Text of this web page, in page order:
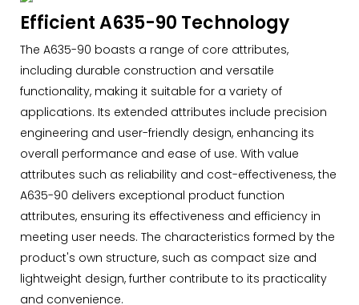
Efficient A635-90 Technology
The A635-90 boasts a range of core attributes,
including durable construction and versatile
functionality, making it suitable for a variety of
applications. Its extended attributes include precision
engineering and user-friendly design, enhancing its
overall performance and ease of use. With value
attributes such as reliability and cost-effectiveness, the
A635-90 delivers exceptional product function
attributes, ensuring its effectiveness and efficiency in
meeting user needs. The characteristics formed by the
product's own structure, such as compact size and
lightweight design, further contribute to its practicality
and convenience.